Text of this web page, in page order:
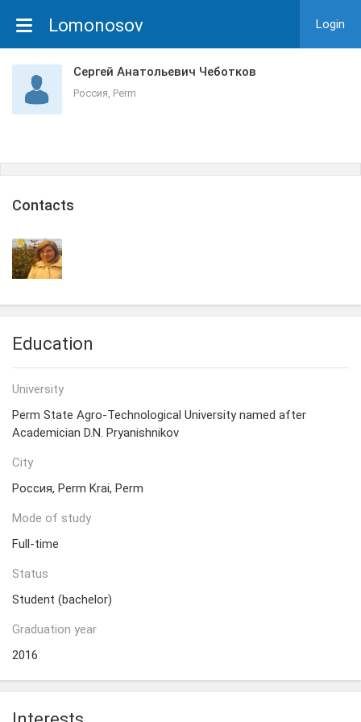
Lomonosov Login
Сергей Анатольевич Чеботков
Россия, Perm
Сontacts
Education
University
Perm State Agro-Technological University named after
Academician D.N. Pryanishnikov
City
Россия, Perm Krai, Perm
Mode of study
Full-time
Status
Student (bachelor)
Graduation year
2016